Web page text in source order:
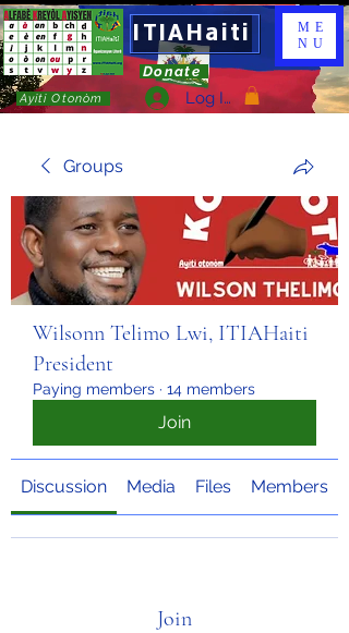
ITIAHaiti
Donate
Ayiti Otonòm Log In
ME
NU
Groups
Wilsonn Telimo Lwi, ITIAHaiti
President
Paying members · 14 members
Join
Discussion Media Files Members
Join